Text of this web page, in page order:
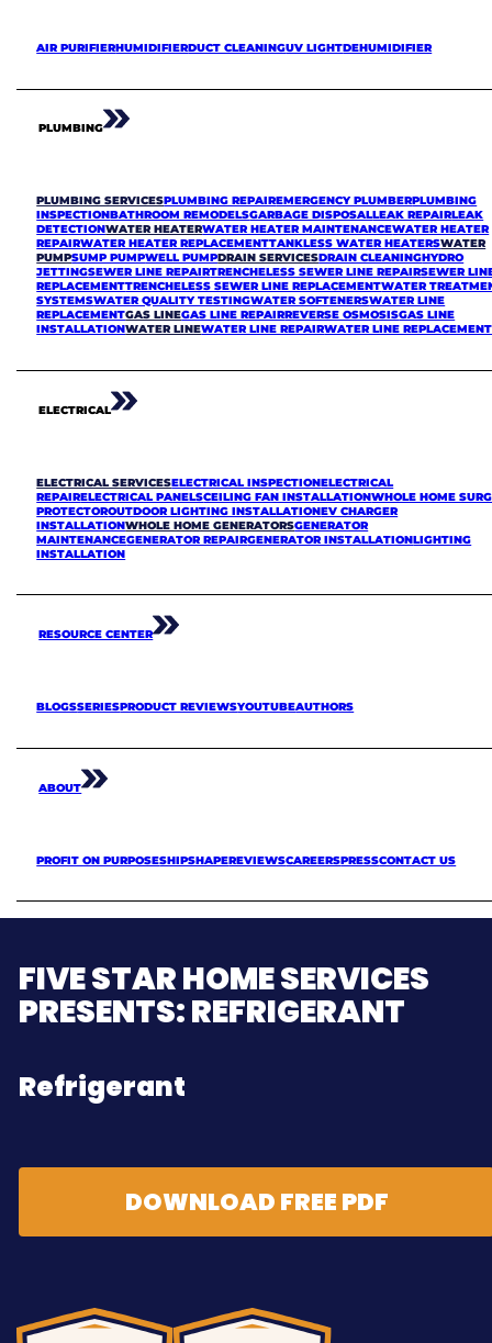
AIR PURIFIERHUMIDIFIERDUCT CLEANINGUV LIGHTDEHUMIDIFIER
PLUMBING
PLUMBING SERVICESPLUMBING REPAIREMERGENCY PLUMBERPLUMBING
INSPECTIONBATHROOM REMODELSGARBAGE DISPOSALLEAK REPAIRLEAK
DETECTIONWATER HEATERWATER HEATER MAINTENANCEWATER HEATER
REPAIRWATER HEATER REPLACEMENTTANKLESS WATER HEATERSWATER
PUMPSUMP PUMPWELL PUMPDRAIN SERVICESDRAIN CLEANINGHYDRO
JETTINGSEWER LINE REPAIRTRENCHELESS SEWER LINE REPAIRSEWER
REPLACEMENTTRENCHELESS SEWER LINE REPLACEMENTWATER
SYSTEMSWATER QUALITY TESTINGWATER SOFTENERSWATER LINE
REPLACEMENTGAS LINEGAS LINE REPAIRREVERSE OSMOSISGAS LINE
INSTALLATIONWATER LINEWATER LINE REPAIRWATER LINE REPLACEMENT
ELECTRICAL
ELECTRICAL SERVICESELECTRICAL INSPECTIONELECTRICAL
REPAIRELECTRICAL PANELSCEILING FAN INSTALLATIONWHOLE HOME
PROTECTOROUTDOOR LIGHTING INSTALLATIONEV CHARGER
INSTALLATIONWHOLE HOME GENERATORSGENERATOR
MAINTENANCEGENERATOR REPAIRGENERATOR INSTALLATIONLIGHTING
INSTALLATION
RESOURCE CENTER
BLOGSSERIESPRODUCT REVIEWSYOUTUBEAUTHORS
ABOUT
PROFIT ON PURPOSESHIPSHAPEREVIEWSCAREERSPRESSCONTACT US
FIVE STAR HOME SERVICES
PRESENTS: REFRIGERANT
Refrigerant
DOWNLOAD FREE PDF